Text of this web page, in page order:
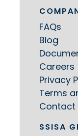
FAQs
Blog
Careers
Privacy
Terms
Contact
SSISA